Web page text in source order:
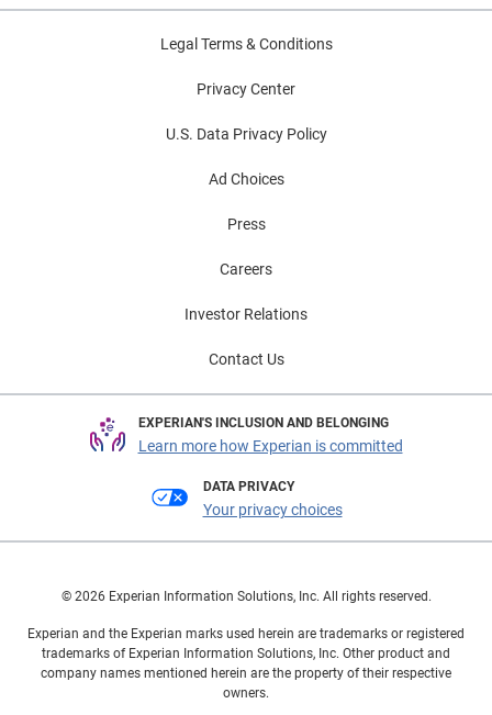
Legal Terms & Conditions
Privacy Center
U.S. Data Privacy Policy
Ad Choices
Press
Careers
Investor Relations
Contact Us
EXPERIAN'S INCLUSION AND BELONGING
Learn more how Experian is committed
DATA PRIVACY
Your privacy choices
© 2026 Experian Information Solutions, Inc. All rights reserved.
Experian and the Experian marks used herein are trademarks or registered
trademarks of Experian Information Solutions, Inc. Other product and
company names mentioned herein are the property of their respective
owners.